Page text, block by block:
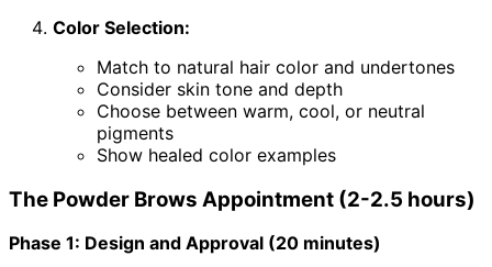
Color Selection:
Match to natural hair color and undertones
Consider skin tone and depth
Choose between warm, cool, or neutral
pigments
Show healed color examples
The Powder Brows Appointment (2-2.5 hours)
Phase 1: Design and Approval (20 minutes)